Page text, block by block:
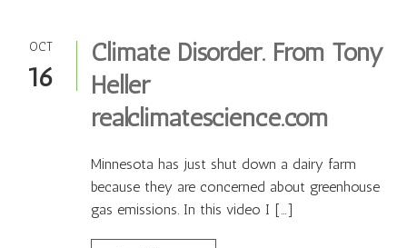
OCT
16
Climate Disorder. From Tony
Heller
realclimatescience.com
Minnesota has just shut down a dairy farm
because they are concerned about greenhouse
gas emissions. In this video I […]